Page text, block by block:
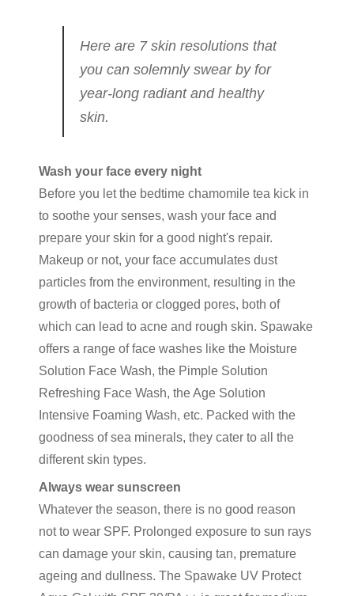
Here are 7 skin resolutions that
you can solemnly swear by for
year-long radiant and healthy
skin.
Wash your face every night
Before you let the bedtime chamomile tea kick in
to soothe your senses, wash your face and
prepare your skin for a good night's repair.
Makeup or not, your face accumulates dust
particles from the environment, resulting in the
growth of bacteria or clogged pores, both of
which can lead to acne and rough skin. Spawake
offers a range of face washes like the Moisture
Solution Face Wash, the Pimple Solution
Refreshing Face Wash, the Age Solution
Intensive Foaming Wash, etc. Packed with the
goodness of sea minerals, they cater to all the
different skin types.
Always wear sunscreen
Whatever the season, there is no good reason
not to wear SPF. Prolonged exposure to sun rays
can damage your skin, causing tan, premature
ageing and dullness. The Spawake UV Protect